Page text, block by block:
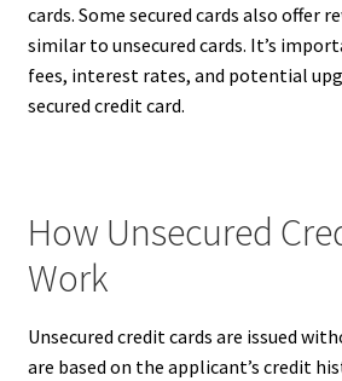
cards. Some secured cards also offer
similar to unsecured cards. It’s
fees, interest rates, and potential
secured credit card.
How Unsecured
Work
Unsecured credit cards are issued
are based on the applicant’s credit